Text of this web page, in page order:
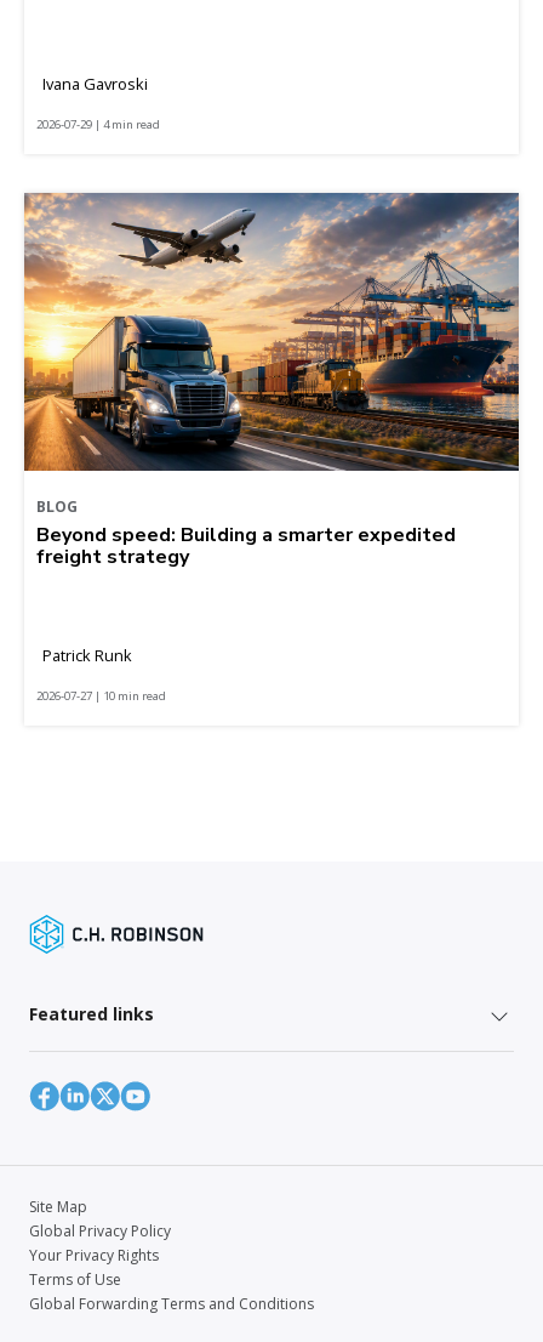
Ivana Gavroski
2026-07-29 | 4 min read
BLOG
Beyond speed: Building a smarter expedited
freight strategy
Patrick Runk
2026-07-27 | 10 min read
Featured links
Site Map
Global Privacy Policy
Your Privacy Rights
Terms of Use
Global Forwarding Terms and Conditions